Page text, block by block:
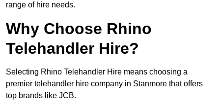
range of hire needs.
Why Choose Rhino
Telehandler Hire?
Selecting Rhino Telehandler Hire means choosing a
premier telehandler hire company in Stanmore that offers
top brands like JCB.